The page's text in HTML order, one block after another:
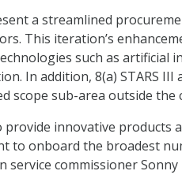
a streamlined
This iteration’s
such as artificial
In addition, 8(a) STARS III
scope sub-area outside the
provide innovative products
to onboard the broadest
service commissioner Sonny